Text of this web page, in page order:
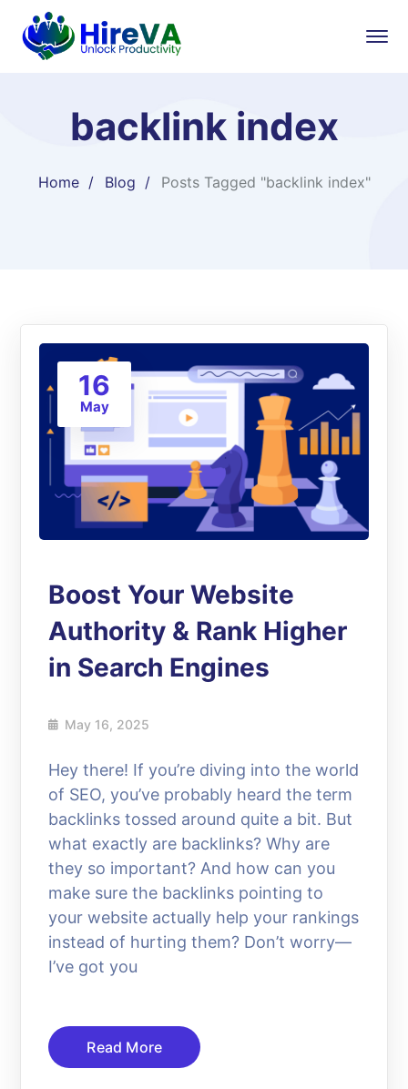
backlink index
Home Blog Posts Tagged "backlink index"
16
May
Boost Your Website
Authority & Rank Higher
in Search Engines
May 16, 2025
Hey there! If you’re diving into the world
of SEO, you’ve probably heard the term
backlinks tossed around quite a bit. But
what exactly are backlinks? Why are
they so important? And how can you
make sure the backlinks pointing to
your website actually help your rankings
instead of hurting them? Don’t worry—
I’ve got you
Read More